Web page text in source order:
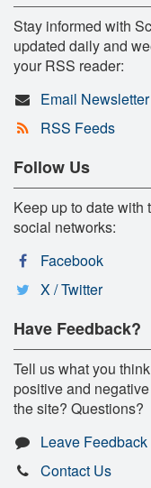
Stay informed with
updated daily and
your RSS reader:
Email Newsletter
RSS Feeds
Follow Us
Keep up to date
social networks:
Facebook
X / Twitter
Have Feedback?
Tell us what you
positive and
the site? Questions?
Leave Feedback
Contact Us